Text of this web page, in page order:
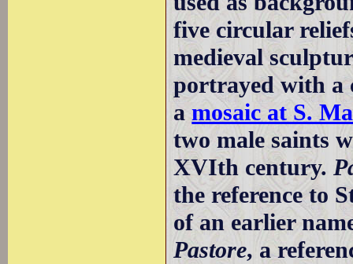
five circular
medieval
portrayed with a
amosaic at S.
two male saints
XVIth century.
the reference to
of an earlier
Pastore, a